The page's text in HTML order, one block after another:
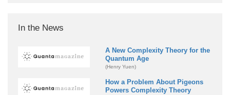
In the News
A New Complexity Theory for the
Quantum Age
(Henry Yuen)
How a Problem About Pigeons
Powers Complexity Theory